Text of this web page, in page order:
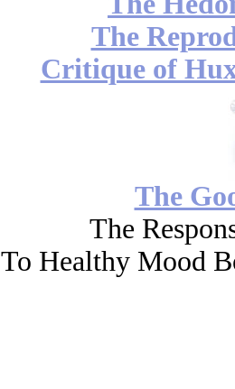
The
Critique of
The
The
To Healthy Mood